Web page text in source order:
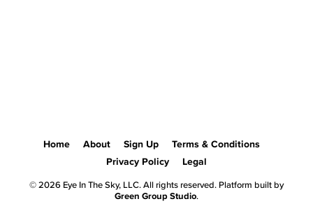
Home About Sign Up
Terms & Conditions
Privacy Policy
Legal
© 2026 Eye In The Sky, LLC. All rights reserved. Platform built by
Green Group Studio.